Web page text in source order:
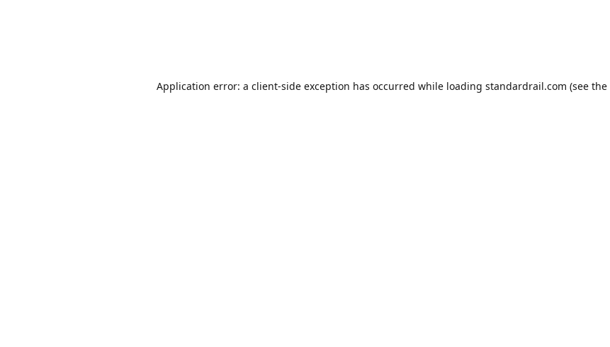
Application error: a client-side exception has occurred while loading standardrail.com (see the